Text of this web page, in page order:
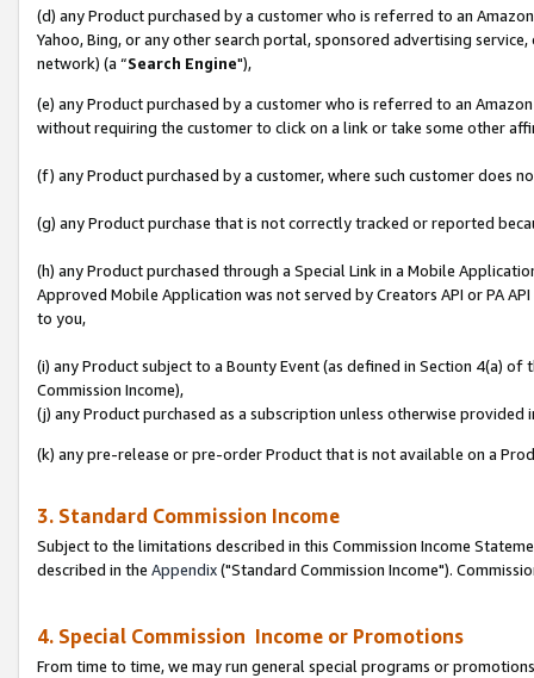
(d) any Product purchased by a customer who is referred to an
Yahoo, Bing, or any other search portal, sponsored advertising
network) (a “Search Engine"),
(e) any Product purchased by a customer who is referred to an
without requiring the customer to click on a link or take some other
(f) any Product purchased by a customer, where such customer does
(g) any Product purchase that is not correctly tracked or reported
(h) any Product purchased through a Special Link in a Mobile
Approved Mobile Application was not served by Creators API or PA
to you,
(i) any Product subject to a Bounty Event (as defined in Section 4(a)
Commission Income),
(j) any Product purchased as a subscription unless otherwise provided
(k) any pre-release or pre-order Product that is not available on a
3. Standard Commission Income
Subject to the limitations described in this Commission Income
described in the Appendix("Standard Commission Income").
4. Special Commission Income or Promotions
From time to time, we may run general special programs or